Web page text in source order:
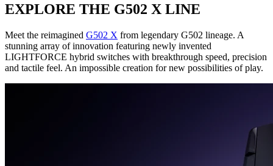
EXPLORE THE G502 X LINE
Meet the reimagined G502 X from legendary G502 lineage. A
stunning array of innovation featuring newly invented
LIGHTFORCE hybrid switches with breakthrough speed, precision
and tactile feel. An impossible creation for new possibilities of play.